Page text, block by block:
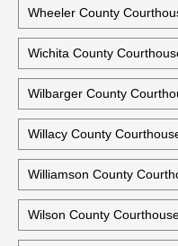
Webb County Justice
Historic Webb County
Wharton County
Wheeler County
Wichita County
Wilbarger County